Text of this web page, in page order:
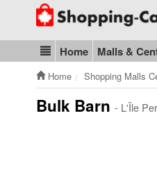
Go to homepage - click to
Blog & Update
Home Malls &
Home Shopping Malls
Bulk Barn - L'Île